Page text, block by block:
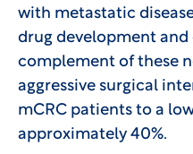
with metastatic
drug development
complement of these
aggressive surgical
mCRC patients to a
approximately 40%.